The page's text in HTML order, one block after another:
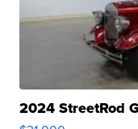
2024 StreetRod